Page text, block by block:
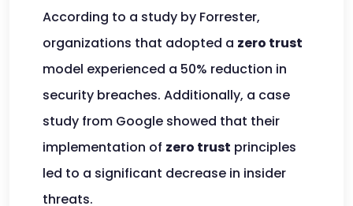
According to a study by Forrester,
organizations that adopted a zero trust
model experienced a 50% reduction in
security breaches. Additionally, a case
study from Google showed that their
implementation of zero trust principles
led to a significant decrease in insider
threats.